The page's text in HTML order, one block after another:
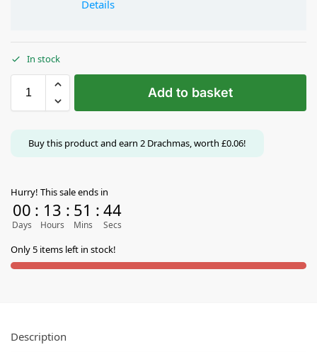
Details
In stock
Add to basket
Buy this product and earn 2 Drachmas, worth £0.06!
Hurry! This sale ends in
00
Days
: 13
Hours
: 51
Mins
: 44
Secs
Only 5 items left in stock!
Description